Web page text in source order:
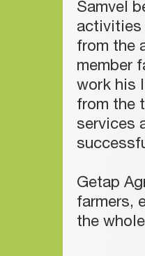
Samvel
activities
from the
member
work his
from the
services
Getap
farmers,
the